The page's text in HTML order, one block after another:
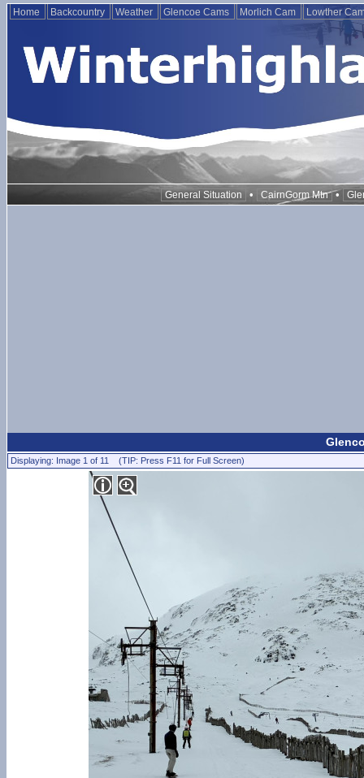
Home Backcountry Weather Glencoe Cams Morlich Cam Lowther
General Situation • CairnGorm Mtn •
Displaying: Image 1 of 11 (TIP: Press F11 for Full Screen)